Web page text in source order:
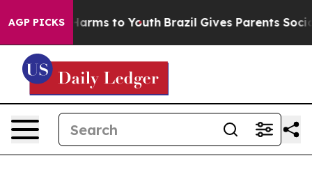
AGP PICKS
Abate Harms to Youth Brazil Gives Parents Social